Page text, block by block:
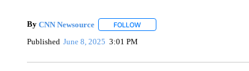
By CNN Newsource FOLLOWFOLLOW "" TO RECEIVE
Published June 8, 2025 3:01 PM